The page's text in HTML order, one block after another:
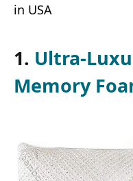
in USA
1. Ultra-
Memory